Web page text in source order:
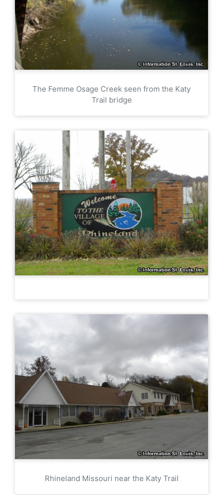
The Femme Osage Creek seen from the Katy
Trail bridge
Rhineland Missouri near the Katy Trail